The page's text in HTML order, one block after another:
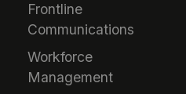
Frontline
Communications
Workforce
Management